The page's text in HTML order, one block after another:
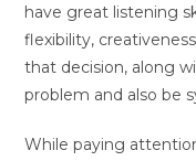
have great listening
flexibility,
that decision, along
problem and also be
While paying